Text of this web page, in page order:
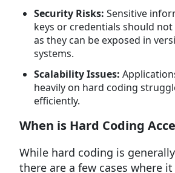
Security Risks: Sensitive
keys or credentials should
as they can be exposed in
systems.
Scalability Issues:
heavily on hard coding
efficiently.
When is Hard Coding
While hard coding is
there are a few cases where